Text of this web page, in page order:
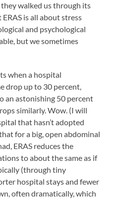
they walked us through its
is all about stress
and psychological
but we sometimes
when a hospital
drop up to 30 percent,
an astonishing 50 percent
similarly. Wow. (I will
that hasn’t adopted
for a big, open abdominal
ERAS reduces the
to about the same as if
(through tiny
hospital stays and fewer
often dramatically, which